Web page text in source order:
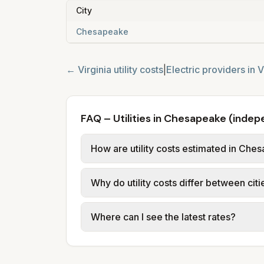
City
Chesapeake
← Virginia utility costs Electric providers in
FAQ – Utilities in Chesapeake
How are utility costs estimated in
We use base charges and per-unit
County. Electric uses city or provider
assumed usage (kWh, gallons) and
Why do utility costs differ between
Cities in the same county can have
structures vary, so estimated monthly
Where can I see the latest rates?